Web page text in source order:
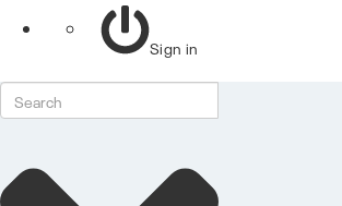
Sign in